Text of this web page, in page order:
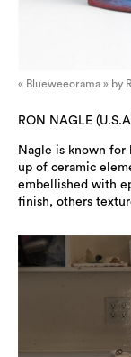
« Blueweeorama » by
RON NAGLE
Nagle is known for
up of ceramic
embellished with
finish, others